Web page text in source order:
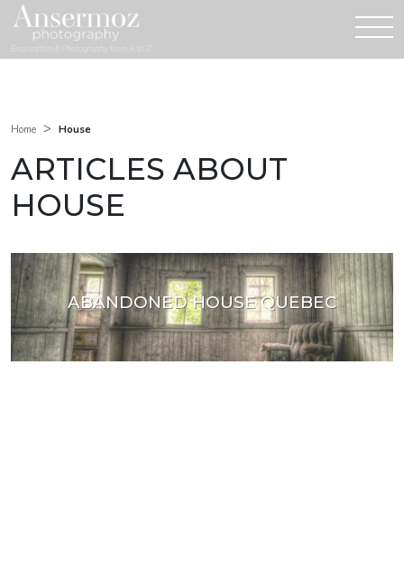
Exploration & Photography from A to Z
Home > House
ARTICLES ABOUT
HOUSE
ABANDONED HOUSE QUEBEC